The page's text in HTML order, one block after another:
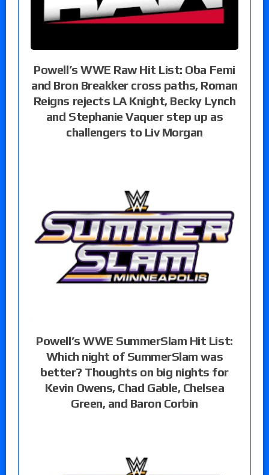
Powell’s WWE Raw Hit List: Oba Femi
and Bron Breakker cross paths, Roman
Reigns rejects LA Knight, Becky Lynch
and Stephanie Vaquer step up as
challengers to Liv Morgan
Powell’s WWE SummerSlam Hit List:
Which night of SummerSlam was
better? Thoughts on big nights for
Kevin Owens, Chad Gable, Chelsea
Green, and Baron Corbin